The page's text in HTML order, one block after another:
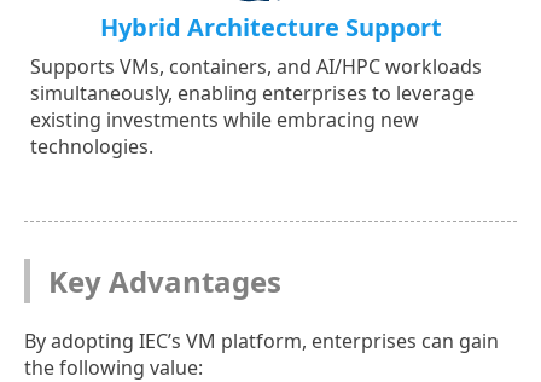
Hybrid Architecture Support
Supports VMs, containers, and AI/HPC workloads
simultaneously, enabling enterprises to leverage
existing investments while embracing new
technologies.
Key Advantages
By adopting IEC’s VM platform, enterprises can gain
the following value: